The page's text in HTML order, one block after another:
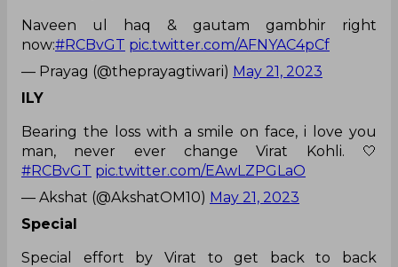
Naveen ul haq & gautam gambhir right
now:#RCBvGT pic.twitter.com/AFNYAC4pCf
— Prayag (@theprayagtiwari) May 21, 2023
ILY
Bearing the loss with a smile on face, i love you
man, never ever change Virat Kohli. 🤍
#RCBvGT pic.twitter.com/EAwLZPGLaO
— Akshat (@AkshatOM10) May 21, 2023
Special
Special effort by Virat to get back to back